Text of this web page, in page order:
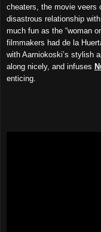
cheaters, the movie veers
disastrous relationship
much fun as the “woman
filmmakers had de la
with Aarniokoski’s stylish
along nicely, and infuses
enticing.